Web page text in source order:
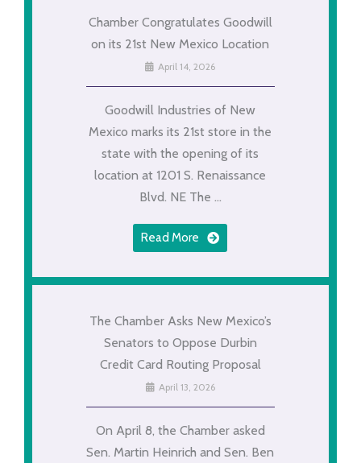
Chamber Congratulates Goodwill
on its 21st New Mexico Location
April 14, 2026
Goodwill Industries of New
Mexico marks its 21st store in the
state with the opening of its
location at 1201 S. Renaissance
Blvd. NE The ...
Read More
The Chamber Asks New Mexico’s
Senators to Oppose Durbin
Credit Card Routing Proposal
April 13, 2026
On April 8, the Chamber asked
Sen. Martin Heinrich and Sen. Ben